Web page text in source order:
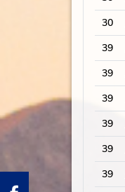
30
39
39
39
39
39
39